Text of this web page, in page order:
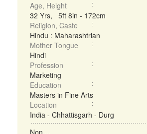
Age, Height
32 Yrs, 5ft 8in - 172cm
Religion, Caste
Hindu : Maharashtrian
Mother Tongue
Hindi
Profession
Marketing
Education
Masters in Fine Arts
Location
India - Chhattisgarh - Durg
Non ...